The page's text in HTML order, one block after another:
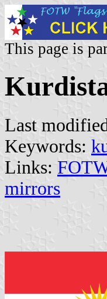
This page is
Last
Keywords:
Links:
mirrors